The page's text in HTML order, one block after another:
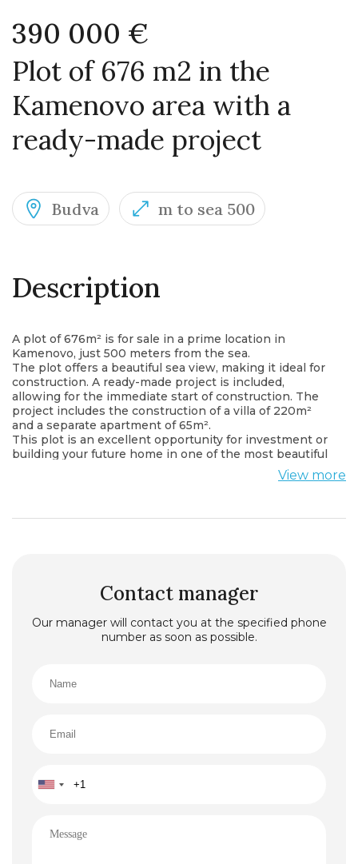
390 000 €
Plot of 676 m2 in the
Kamenovo area with a
ready-made project
Budva m to sea 500
Description
A plot of 676m² is for sale in a prime location in
Kamenovo, just 500 meters from the sea.
The plot offers a beautiful sea view, making it ideal for
construction. A ready-made project is included,
allowing for the immediate start of construction. The
project includes the construction of a villa of 220m²
and a separate apartment of 65m².
This plot is an excellent opportunity for investment or
building your future home in one of the most beautiful
View more
Contact manager
Our manager will contact you at the specified phone
number as soon as possible.